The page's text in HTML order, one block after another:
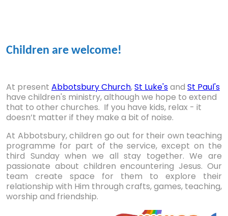
Children are welcome!
At present Abbotsbury Church,St Luke'sand St Paul's
have children's ministry, although we hope to extend
that to other churches. If you have kids, relax - it
doesn’t matter if they make a bit of noise.
At Abbotsbury, children go out for their own teaching
programme for part of the service, except on the
third Sunday when we all stay together. We are
passionate about children encountering Jesus. Our
team create space for them to explore their
relationship with Him through crafts, games, teaching,
worship and friendship.